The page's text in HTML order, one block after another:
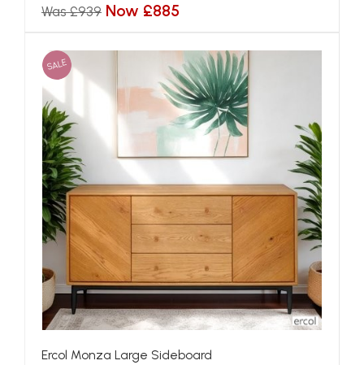
Was £939 Now £885
SALE
Ercol Monza Large Sideboard